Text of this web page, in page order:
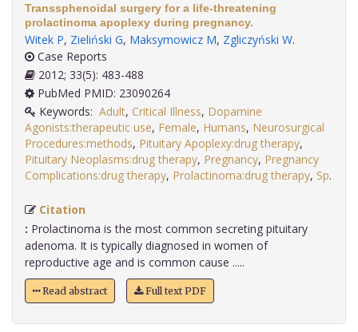
Transsphenoidal surgery for a life-threatening
prolactinoma apoplexy during pregnancy.
Witek P, Zieliński G, Maksymowicz M, Zgliczyński W.
Case Reports
2012; 33(5): 483-488
PubMed PMID: 23090264
Keywords: Adult, Critical Illness, Dopamine
Agonists:therapeutic use, Female, Humans, Neurosurgical
Procedures:methods, Pituitary Apoplexy:drug therapy,
Pituitary Neoplasms:drug therapy, Pregnancy, Pregnancy
Complications:drug therapy, Prolactinoma:drug therapy, Sp.
Citation
: Prolactinoma is the most common secreting pituitary
adenoma. It is typically diagnosed in women of
reproductive age and is common cause .....
Read abstract Full text PDF